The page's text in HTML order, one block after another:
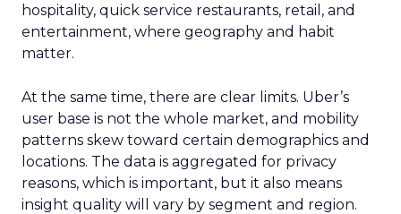
hospitality, quick service restaurants, retail, and
entertainment, where geography and habit
matter.
At the same time, there are clear limits. Uber’s
user base is not the whole market, and mobility
patterns skew toward certain demographics and
locations. The data is aggregated for privacy
reasons, which is important, but it also means
insight quality will vary by segment and region.